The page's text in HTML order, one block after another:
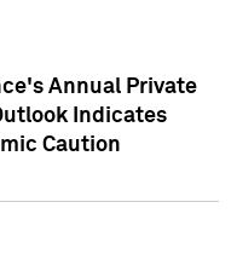
Annual Private
Indicates
Caution